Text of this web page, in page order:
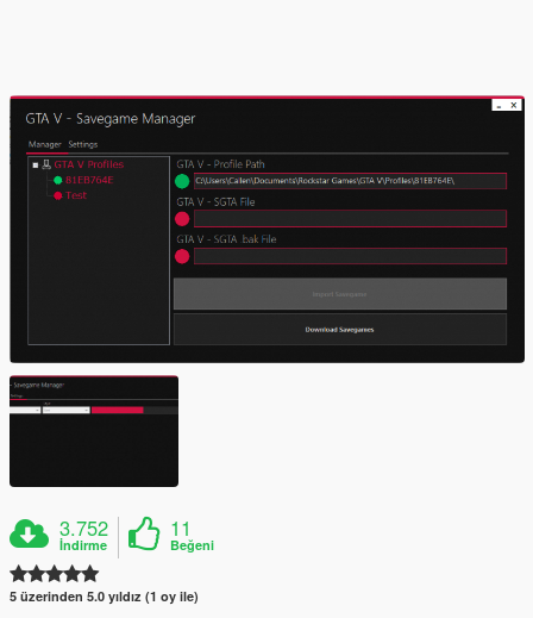
3.752
İndirme
11
Beğeni
5 üzerinden 5.0 yıldız (1 oy ile)